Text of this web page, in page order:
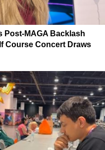
Post-MAGA Backlash
Course Concert Draws